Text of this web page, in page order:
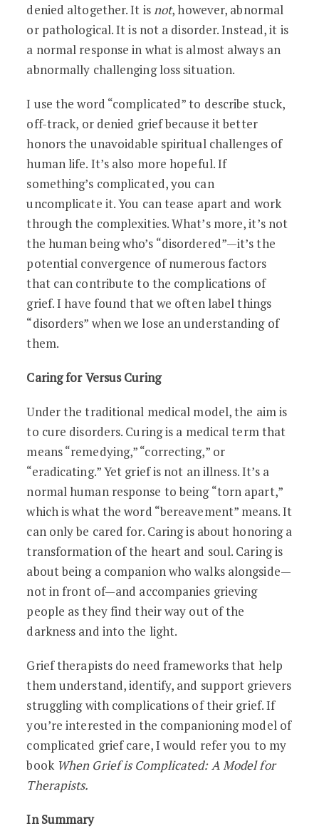
denied altogether. It isnot, however, abnormal
or pathological. It is not a disorder. Instead, it is
a normal response in what is almost always an
abnormally challenging loss situation.
I use the word “complicated” to describe stuck,
off-track, or denied grief because it better
honors the unavoidable spiritual challenges of
human life. It’s also more hopeful. If
something’s complicated, you can
uncomplicate it. You can tease apart and work
through the complexities. What’s more, it’s not
the human being who’s “disordered”—it’s the
potential convergence of numerous factors
that can contribute to the complications of
grief. I have found that we often label things
“disorders” when we lose an understanding of
them.
Caring for Versus Curing
Under the traditional medical model, the aim is
to cure disorders. Curing is a medical term that
means “remedying,” “correcting,” or
“eradicating.” Yet grief is not an illness. It’s a
normal human response to being “torn apart,”
which is what the word “bereavement” means. It
can only be cared for. Caring is about honoring a
transformation of the heart and soul. Caring is
about being a companion who walks alongside—
not in front of—and accompanies grieving
people as they find their way out of the
darkness and into the light.
Grief therapists do need frameworks that help
them understand, identify, and support grievers
struggling with complications of their grief. If
you’re interested in the companioning model of
complicated grief care, I would refer you to my
book When Grief is Complicated: A Model for
Therapists.
In Summary